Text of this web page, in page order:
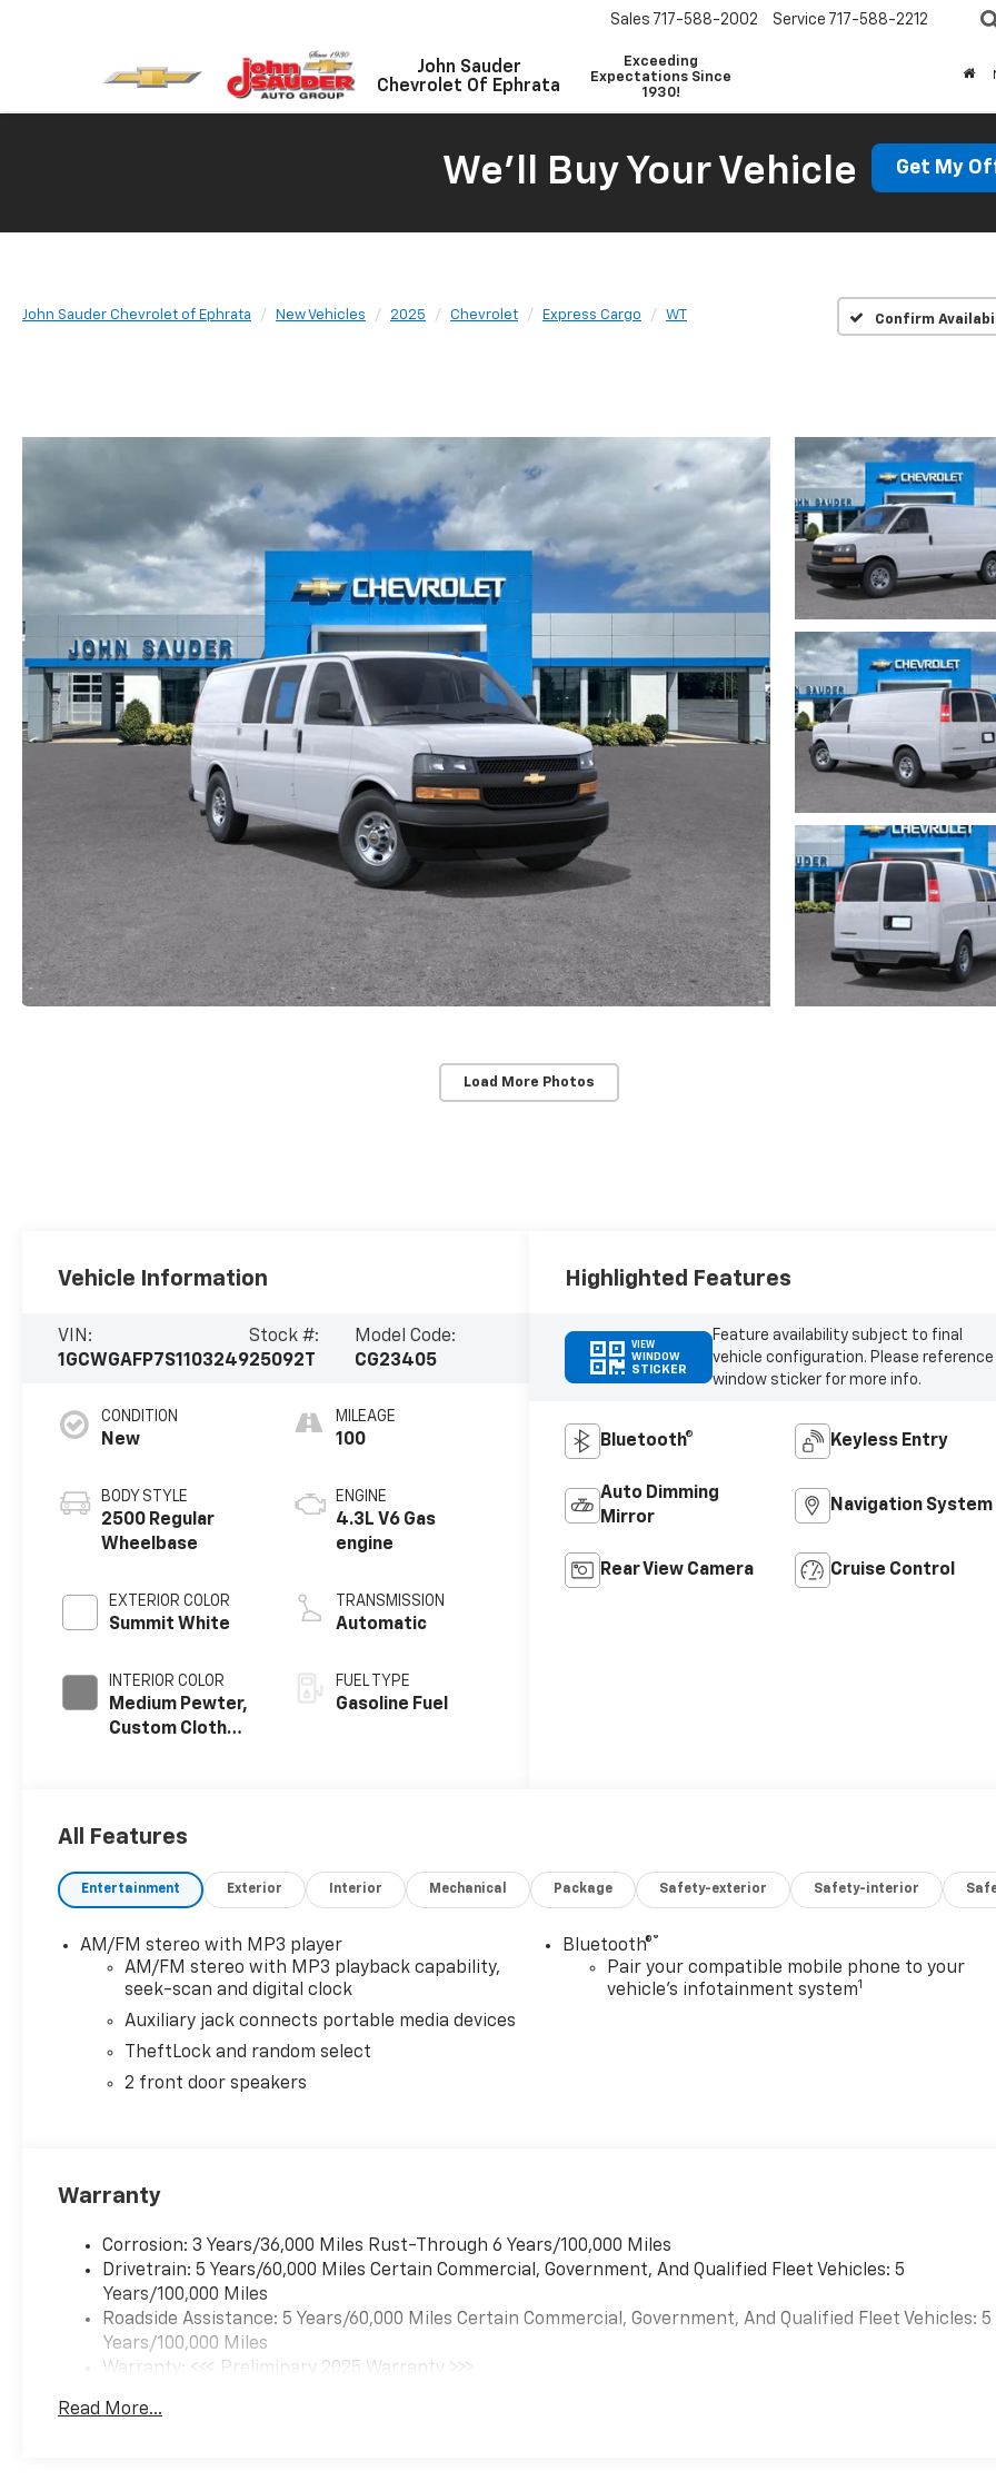
John Sauder
Chevrolet Of Ephrata
Exceeding
Expectations Since
1930!
Sales 717-588-2002 Service 717-588-2212
We'll Buy Your Vehicle Get My
John Sauder Chevrolet of Ephrata New Vehicles 2025 Chevrolet Express Cargo WT Confirm
Load More Photos
Vehicle Information
VIN:
1GCWGAFP7S1103249
Stock #:
25092T
Model Code:
CG23405
CONDITION
New
BODY STYLE
2500 Regular
Wheelbase
EXTERIOR COLOR
Summit White
INTERIOR COLOR
Medium Pewter,
Custom Cloth
MILEAGE
100
ENGINE
4.3L V6 Gas
engine
TRANSMISSION
Automatic
FUEL TYPE
Gasoline Fuel
Highlighted Features
VIEW
WINDOW
STICKER
Feature availability subject to final
vehicle configuration. Please reference
window sticker for more info.
Bluetooth® Keyless Entry
Auto Dimming
Mirror
Navigation System
Rear View Camera Cruise Control
All Features
Entertainment Exterior Interior Mechanical Package Safety-exterior Safety-interior
AM/FM stereo with MP3 player
AM/FM stereo with MP3 playback capability,
seek-scan and digital clock
Auxiliary jack connects portable media devices
TheftLock and random select
2 front door speakers
Bluetooth®®
Pair your compatible mobile phone to your
vehicle's infotainment system1
Warranty
Corrosion: 3 Years/36,000 Miles Rust-Through 6 Years/100,000 Miles
Drivetrain: 5 Years/60,000 Miles Certain Commercial, Government, And Qualified Fleet Vehicles: 5
Years/100,000 Miles
Roadside Assistance: 5 Years/60,000 Miles Certain Commercial, Government, And Qualified Fleet Vehicles: 5
Years/100,000 Miles
Warranty: <<< Preliminary 2025 Warranty >>>
Maintenance: First Visit: 12 Months/12,000 Miles
Read More...